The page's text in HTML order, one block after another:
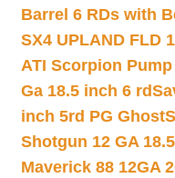
Barrel 6 RDs with
SX4 UPLAND FLD
ATI Scorpion
Ga 18.5 inch 6 rd
inch 5rd PG Ghost
Shotgun 12 GA
Maverick 88 12GA